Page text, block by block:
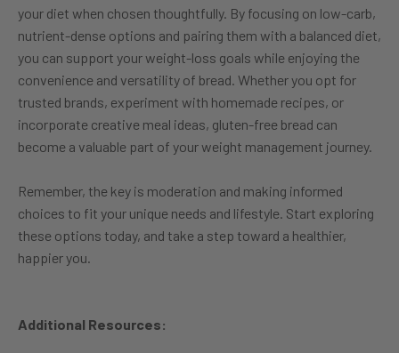
your diet when chosen thoughtfully. By focusing on low-carb,
nutrient-dense options and pairing them with a balanced diet,
you can support your weight-loss goals while enjoying the
convenience and versatility of bread. Whether you opt for
trusted brands, experiment with homemade recipes, or
incorporate creative meal ideas, gluten-free bread can
become a valuable part of your weight management journey.
Remember, the key is moderation and making informed
choices to fit your unique needs and lifestyle. Start exploring
these options today, and take a step toward a healthier,
happier you.
Additional Resources: